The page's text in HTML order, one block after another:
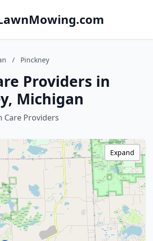
/ Pinckney
Providers in
Michigan
Care Providers
Expand